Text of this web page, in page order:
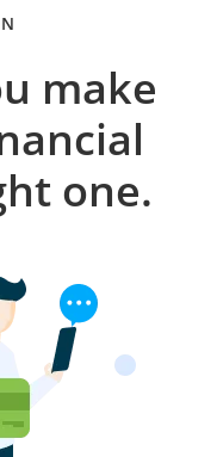
make
one.